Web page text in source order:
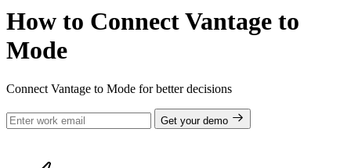
How to Connect Vantage to
Mode
Connect Vantage to Mode for better decisions
Get your demo